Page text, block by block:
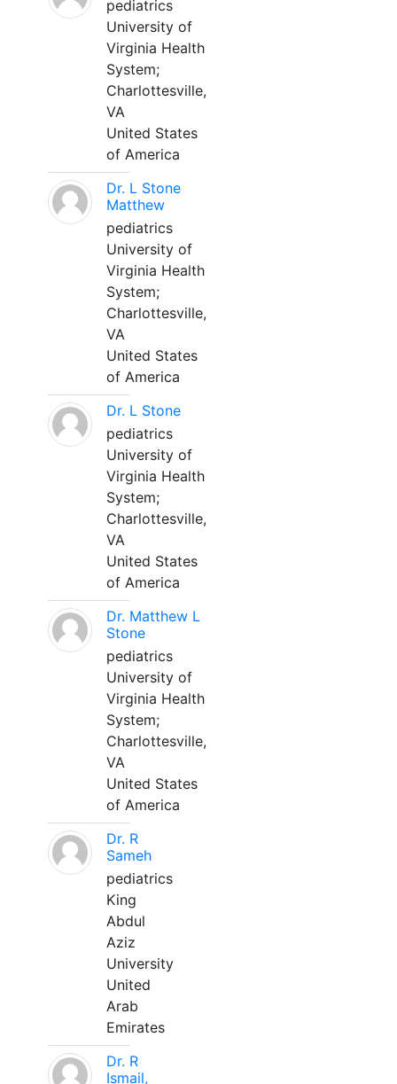
pediatrics
University of
Virginia Health
System;
Charlottesville,
VA
United States
of America
Dr. L Stone
Matthew
pediatrics
University of
Virginia Health
System;
Charlottesville,
VA
United States
of America
Dr. L Stone
pediatrics
University of
Virginia Health
System;
Charlottesville,
VA
United States
of America
Dr. Matthew L
Stone
pediatrics
University of
Virginia Health
System;
Charlottesville,
VA
United States
of America
Dr. R
Sameh
pediatrics
King
Abdul
Aziz
University
United
Arab
Emirates
Dr. R
Ismail,